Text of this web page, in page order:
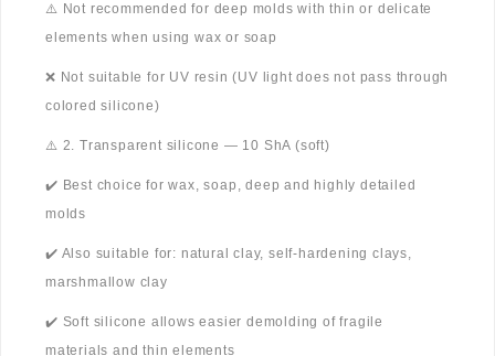
⚠️ Not recommended for deep molds with thin or delicate
elements when using wax or soap
❌ Not suitable for UV resin (UV light does not pass through
colored silicone)
⚠️ 2. Transparent silicone — 10 ShA (soft)
✔️ Best choice for wax, soap, deep and highly detailed
molds
✔️ Also suitable for: natural clay, self-hardening clays,
marshmallow clay
✔️ Soft silicone allows easier demolding of fragile
materials and thin elements